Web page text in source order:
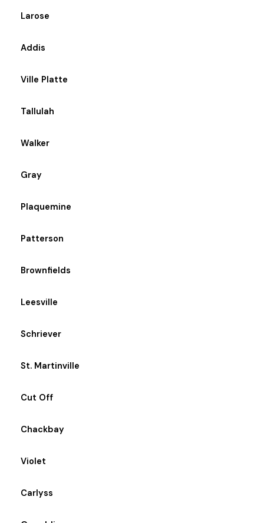
Larose
Addis
Ville Platte
Tallulah
Walker
Gray
Plaquemine
Patterson
Brownfields
Leesville
Schriever
St. Martinville
Cut Off
Chackbay
Violet
Carlyss